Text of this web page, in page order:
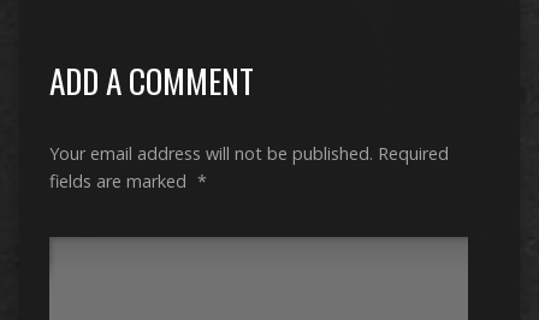
ADD A COMMENT
Your email address will not be published. Required
fields are marked *